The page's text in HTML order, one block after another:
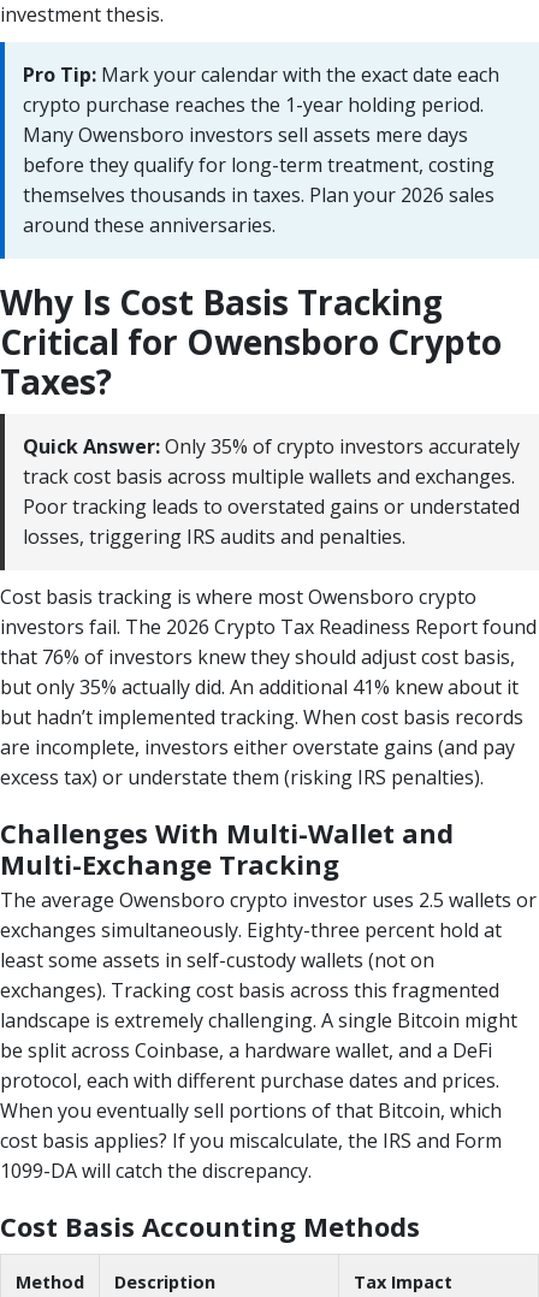
investment thesis.
Pro Tip: Mark your calendar with the exact date each
crypto purchase reaches the 1-year holding period.
Many Owensboro investors sell assets mere days
before they qualify for long-term treatment, costing
themselves thousands in taxes. Plan your 2026 sales
around these anniversaries.
Why Is Cost Basis Tracking
Critical for Owensboro Crypto
Taxes?
Quick Answer:Only 35% of crypto investors accurately
track cost basis across multiple wallets and exchanges.
Poor tracking leads to overstated gains or understated
losses, triggering IRS audits and penalties.
Cost basis tracking is where most Owensboro crypto
investors fail. The 2026 Crypto Tax Readiness Report found
that 76% of investors knew they should adjust cost basis,
but only 35% actually did. An additional 41% knew about it
but hadn’t implemented tracking. When cost basis records
are incomplete, investors either overstate gains (and pay
excess tax) or understate them (risking IRS penalties).
Challenges With Multi-Wallet and
Multi-Exchange Tracking
The average Owensboro crypto investor uses 2.5 wallets or
exchanges simultaneously. Eighty-three percent hold at
least some assets in self-custody wallets (not on
exchanges). Tracking cost basis across this fragmented
landscape is extremely challenging. A single Bitcoin might
be split across Coinbase, a hardware wallet, and a DeFi
protocol, each with different purchase dates and prices.
When you eventually sell portions of that Bitcoin, which
cost basis applies? If you miscalculate, the IRS and Form
1099-DA will catch the discrepancy.
Cost Basis Accounting Methods
Method Description Tax Impact